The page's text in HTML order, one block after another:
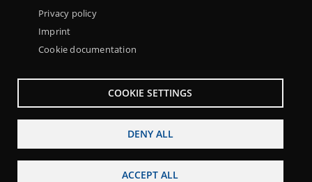
Privacy policy
Imprint
Cookie documentation
COOKIE SETTINGS
DENY ALL
ACCEPT ALL
Menu
About Punt TIC network
Legal notice